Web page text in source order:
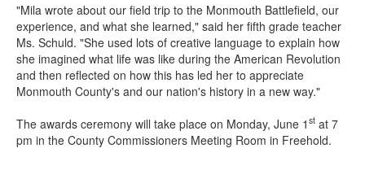
"Mila wrote about our field trip to the Monmouth Battlefield, our
experience, and what she learned," said her fifth grade teacher
Ms. Schuld. "She used lots of creative language to explain how
she imagined what life was like during the American Revolution
and then reflected on how this has led her to appreciate
Monmouth County's and our nation's history in a new way."
The awards ceremony will take place on Monday, June 1 st at 7
pm in the County Commissioners Meeting Room in Freehold.